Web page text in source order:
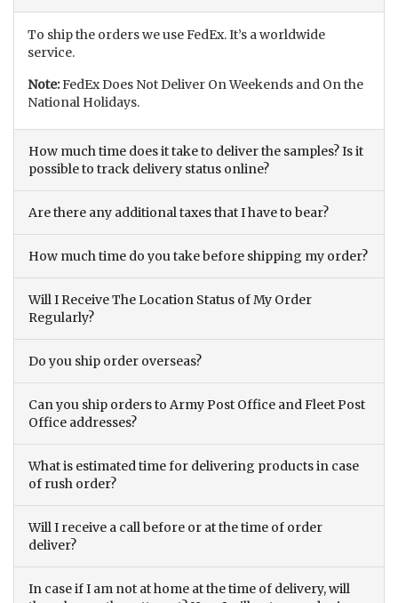
To ship the orders we use FedEx. It’s a worldwide
service.
Note:FedEx Does Not Deliver On Weekends and On the
National Holidays.
How much time does it take to deliver the samples? Is it
possible to track delivery status online?
Are there any additional taxes that I have to bear?
How much time do you take before shipping my order?
Will I Receive The Location Status of My Order
Regularly?
Do you ship order overseas?
Can you ship orders to Army Post Office and Fleet Post
Office addresses?
What is estimated time for delivering products in case
of rush order?
Will I receive a call before or at the time of order
deliver?
In case if I am not at home at the time of delivery, will